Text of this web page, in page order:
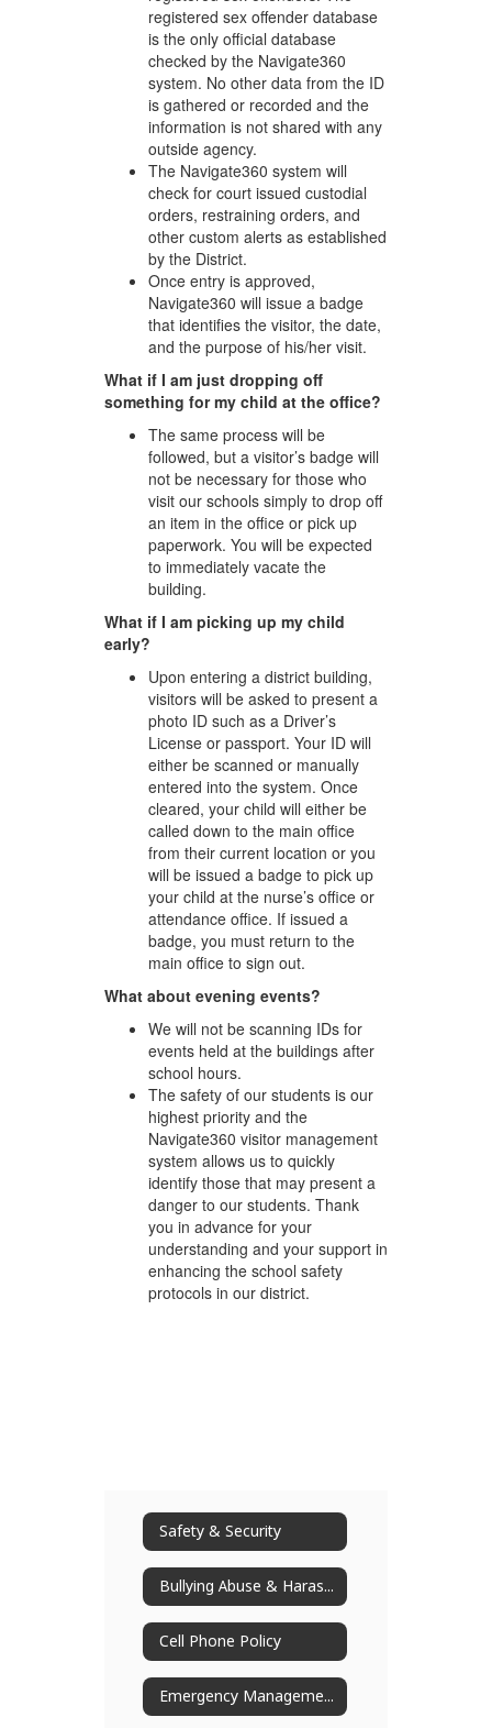
registered sex offender database
is the only official database
checked by the Navigate360
system. No other data from the ID
is gathered or recorded and the
information is not shared with any
outside agency.
The Navigate360 system will
check for court issued custodial
orders, restraining orders, and
other custom alerts as established
by the District.
Once entry is approved,
Navigate360 will issue a badge
that identifies the visitor, the date,
and the purpose of his/her visit.
What if I am just dropping off
something for my child at the office?
The same process will be
followed, but a visitor’s badge will
not be necessary for those who
visit our schools simply to drop off
an item in the office or pick up
paperwork. You will be expected
to immediately vacate the
building.
What if I am picking up my child
early?
Upon entering a district building,
visitors will be asked to present a
photo ID such as a Driver’s
License or passport. Your ID will
either be scanned or manually
entered into the system. Once
cleared, your child will either be
called down to the main office
from their current location or you
will be issued a badge to pick up
your child at the nurse’s office or
attendance office. If issued a
badge, you must return to the
main office to sign out.
What about evening events?
We will not be scanning IDs for
events held at the buildings after
school hours.
The safety of our students is our
highest priority and the
Navigate360 visitor management
system allows us to quickly
identify those that may present a
danger to our students. Thank
you in advance for your
understanding and your support in
enhancing the school safety
protocols in our district.
Safety & Security
Bullying Abuse & Harassment
Cell Phone Policy
Emergency Management